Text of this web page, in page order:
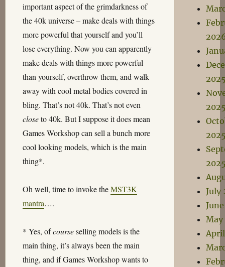
important aspect of the grimdarkness of
the 40k universe – make deals with things
more powerful that yourself and you’ll
lose everything. Now you can apparently
make deals with things more powerful
than yourself, overthrow them, and walk
away with cool metal bodies covered in
bling. That’s not 40k. That’s not even
closeto 40k. But I suppose it does mean
Games Workshop can sell a bunch more
cool looking models, which is the main
thing*.
Oh well, time to invoke theMST3K
mantra….
* Yes, ofcourseselling models is the
main thing, it’s always been the main
thing, and if Games Workshop wants to
July
May